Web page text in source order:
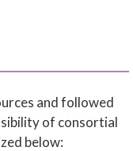
and followed
of consortial
below: